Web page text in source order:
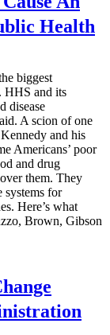
Health
biggest
HHS and its
disease
A scion of one
and his
Americans’ poor
and drug
them. They
systems for
Here’s what
Brown, Gibson